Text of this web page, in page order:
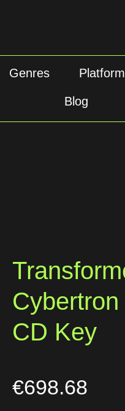
Genres
Blog
CD Key
€698.68